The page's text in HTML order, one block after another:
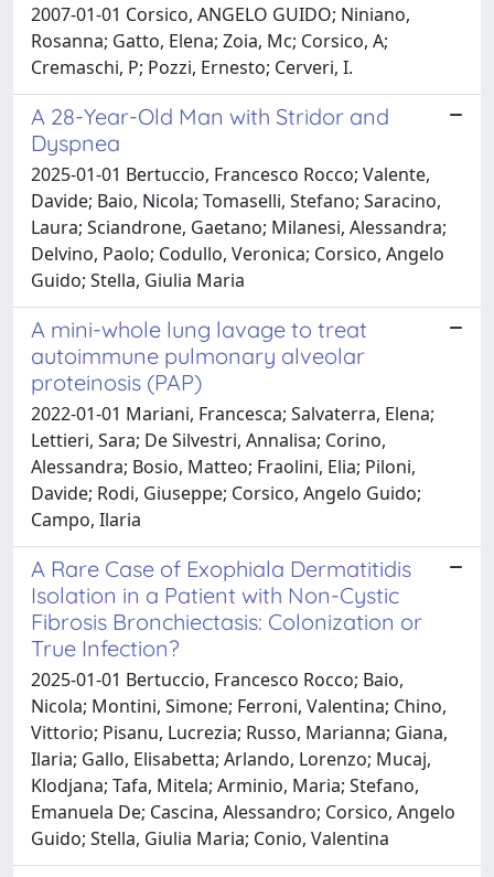
2007-01-01 Corsico, ANGELO GUIDO; Niniano,
Rosanna; Gatto, Elena; Zoia, Mc; Corsico, A;
Cremaschi, P; Pozzi, Ernesto; Cerveri, I.
A 28-Year-Old Man with Stridor and
Dyspnea
2025-01-01 Bertuccio, Francesco Rocco; Valente,
Davide; Baio, Nicola; Tomaselli, Stefano; Saracino,
Laura; Sciandrone, Gaetano; Milanesi, Alessandra;
Delvino, Paolo; Codullo, Veronica; Corsico, Angelo
Guido; Stella, Giulia Maria
A mini-whole lung lavage to treat
autoimmune pulmonary alveolar
proteinosis (PAP)
2022-01-01 Mariani, Francesca; Salvaterra, Elena;
Lettieri, Sara; De Silvestri, Annalisa; Corino,
Alessandra; Bosio, Matteo; Fraolini, Elia; Piloni,
Davide; Rodi, Giuseppe; Corsico, Angelo Guido;
Campo, Ilaria
A Rare Case of Exophiala Dermatitidis
Isolation in a Patient with Non-Cystic
Fibrosis Bronchiectasis: Colonization or
True Infection?
2025-01-01 Bertuccio, Francesco Rocco; Baio,
Nicola; Montini, Simone; Ferroni, Valentina; Chino,
Vittorio; Pisanu, Lucrezia; Russo, Marianna; Giana,
Ilaria; Gallo, Elisabetta; Arlando, Lorenzo; Mucaj,
Klodjana; Tafa, Mitela; Arminio, Maria; Stefano,
Emanuela De; Cascina, Alessandro; Corsico, Angelo
Guido; Stella, Giulia Maria; Conio, Valentina